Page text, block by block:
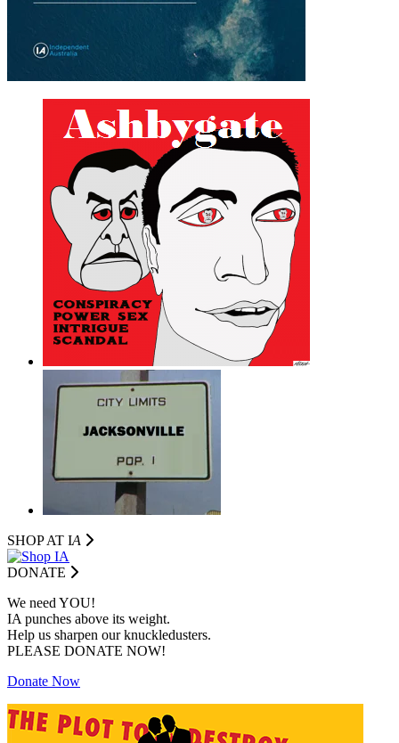
SHOP AT IA
DONATE
We need YOU!
IA punches above its weight.
Help us sharpen our knuckledusters.
PLEASE DONATE NOW!
Donate Now